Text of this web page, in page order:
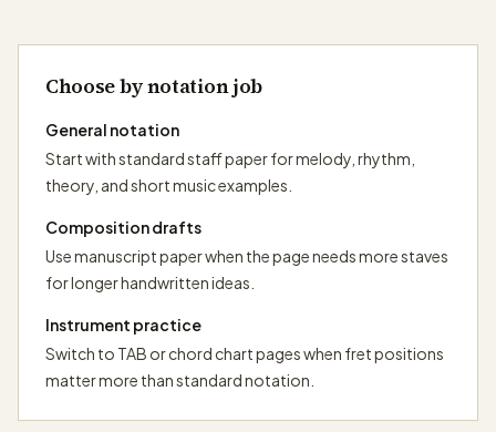
Choose by notation job
General notation
Start with standard staff paper for melody, rhythm,
theory, and short music examples.
Composition drafts
Use manuscript paper when the page needs more staves
for longer handwritten ideas.
Instrument practice
Switch to TAB or chord chart pages when fret positions
matter more than standard notation.